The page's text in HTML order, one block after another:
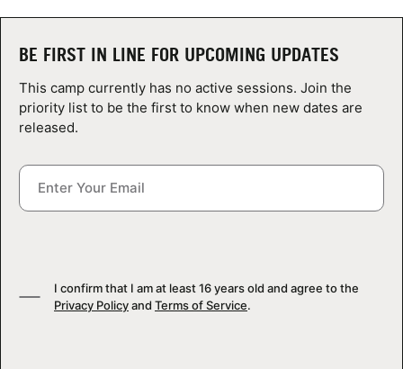
CAMP STORE
LOGIN
VIEW CART
BE FIRST IN LINE FOR UPCOMING UPDATES
This camp currently has no active sessions. Join the
priority list to be the first to know when new dates are
released.
I confirm that I am at least 16 years old and agree to the
Privacy Policyand Terms of Service.